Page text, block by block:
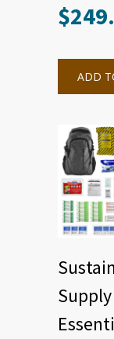
$
ADD
Sustain
Supply